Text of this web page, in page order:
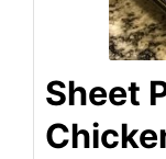
Sheet